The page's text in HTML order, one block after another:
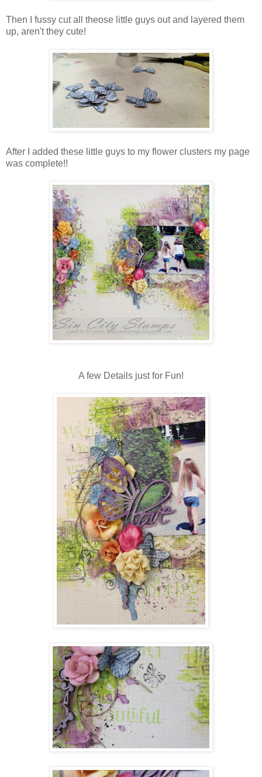
Then I fussy cut all theose little guys out and layered them
up, aren't they cute!
After I added these little guys to my flower clusters my page
was complete!!
A few Details just for Fun!